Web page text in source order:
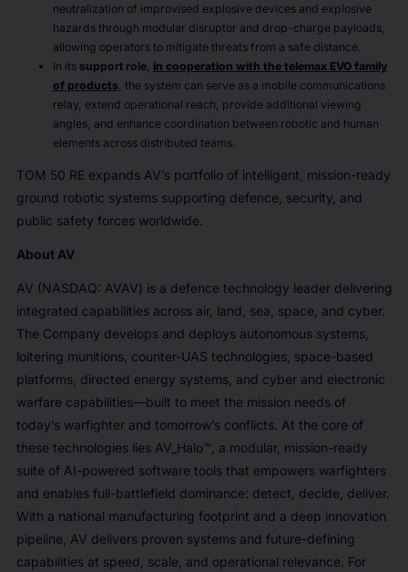
neutralization of improvised explosive devices and explosive
hazards through modular disruptor and drop-charge payloads,
allowing operators to mitigate threats from a safe distance.
In its support role, in cooperation with the telemax EVO family
of products, the system can serve as a mobile communications
relay, extend operational reach, provide additional viewing
angles, and enhance coordination between robotic and human
elements across distributed teams.
TOM 50 RE expands AV’s portfolio of intelligent, mission-ready
ground robotic systems supporting defence, security, and
public safety forces worldwide.
About AV
AV (NASDAQ: AVAV) is a defence technology leader delivering
integrated capabilities across air, land, sea, space, and cyber.
The Company develops and deploys autonomous systems,
loitering munitions, counter-UAS technologies, space-based
platforms, directed energy systems, and cyber and electronic
warfare capabilities—built to meet the mission needs of
today’s warfighter and tomorrow’s conflicts. At the core of
these technologies lies AV_Halo™, a modular, mission-ready
suite of AI-powered software tools that empowers warfighters
and enables full-battlefield dominance: detect, decide, deliver.
With a national manufacturing footprint and a deep innovation
pipeline, AV delivers proven systems and future-defining
capabilities at speed, scale, and operational relevance. For